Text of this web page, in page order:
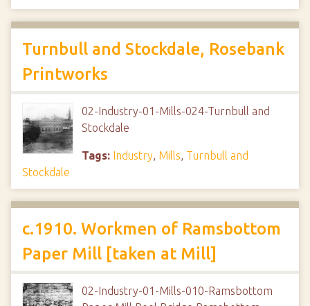
Turnbull and Stockdale, Rosebank
Printworks
02-Industry-01-Mills-024-Turnbull and
Stockdale
Tags: Industry, Mills, Turnbull and
Stockdale
c.1910. Workmen of Ramsbottom
Paper Mill [taken at Mill]
02-Industry-01-Mills-010-Ramsbottom